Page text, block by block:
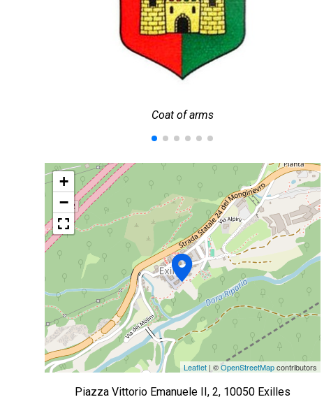
Coat of arms
+
−
Leaflet| ©OpenStreetMapcontributors
Piazza Vittorio Emanuele II, 2, 10050 Exilles